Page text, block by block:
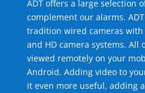
ADT offers a large selection
complement our alarms.
tradition wired cameras
and HD camera systems. All
viewed remotely on your
Android. Adding video to
it even more useful, adding